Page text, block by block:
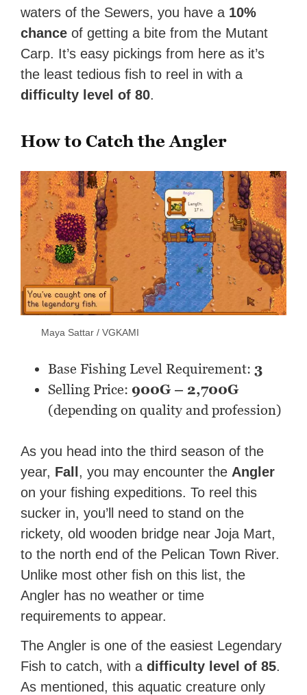
waters of the Sewers, you have a 10%
chance of getting a bite from the Mutant
Carp. It’s easy pickings from here as it’s
the least tedious fish to reel in with a
difficulty level of 80.
How to Catch the Angler
Maya Sattar / VGKAMI
Base Fishing Level Requirement: 3
Selling Price: 900G – 2,700G
(depending on quality and profession)
As you head into the third season of the
year, Fall , you may encounter the Angler
on your fishing expeditions. To reel this
sucker in, you’ll need to stand on the
rickety, old wooden bridge near Joja Mart,
to the north end of the Pelican Town River.
Unlike most other fish on this list, the
Angler has no weather or time
requirements to appear.
The Angler is one of the easiest Legendary
Fish to catch, with adifficulty level of 85.
As mentioned, this aquatic creature only